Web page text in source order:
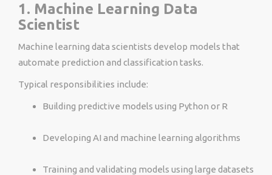
1. Machine Learning Data
Scientist
Machine learning data scientists develop models that
automate prediction and classification tasks.
Typical responsibilities include:
Building predictive models using Python or R
Developing AI and machine learning algorithms
Training and validating models using large datasets